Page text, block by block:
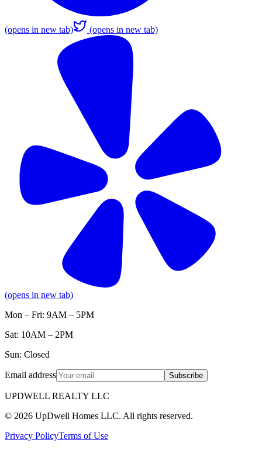
(opens in new tab) (opens in new tab)
(opens in new tab)
Mon – Fri: 9AM – 5PM
Sat: 10AM – 2PM
Sun: Closed
Email address Subscribe
UPDWELL REALTY LLC
© 2026 UpDwell Homes LLC. All rights reserved.
Privacy PolicyTerms of Use